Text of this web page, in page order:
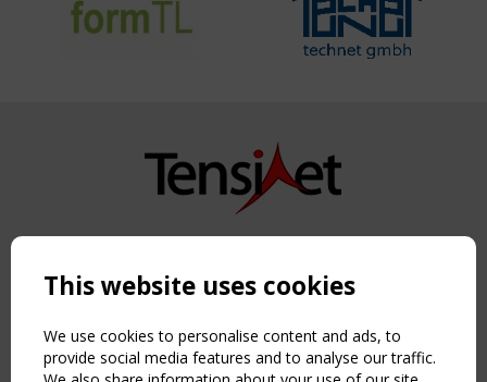
Copyright TensiNet 2015-2026. All rights reserved.
NAVIGATION
Home
About
This website uses cookies
We use cookies to personalise content and ads, to
provide social media features and to analyse our traffic.